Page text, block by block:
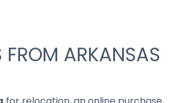
FROM ARKANSAS